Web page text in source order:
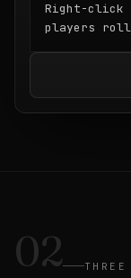
Right-click
players
02